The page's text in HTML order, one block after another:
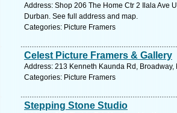
Address: Shop 206 The Home Ctr 2 Ilala Ave
Durban. See full address and map.
Categories: Picture Framers
Celest Picture Framers & Gallery
Address: 213 Kenneth Kaunda Rd,
Categories: Picture Framers
Stepping Stone Studio